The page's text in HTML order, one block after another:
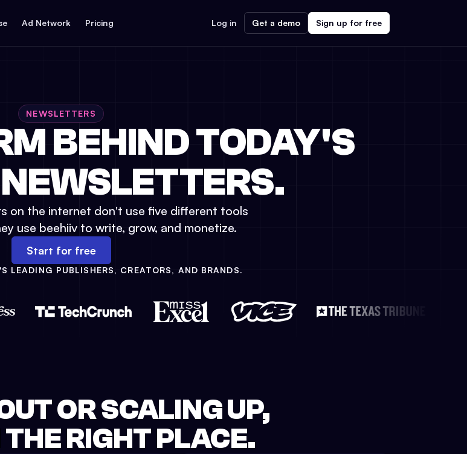
Ad Network Pricing Log in Get a demo Sign up for free
NEWSLETTERS
BEHIND TODAY'S
on the internet don't use five different tools
use beehiiv to write, grow, and monetize.
Start for free
LEADING PUBLISHERS, CREATORS, AND BRANDS.
OR SCALING UP,
RIGHT PLACE.